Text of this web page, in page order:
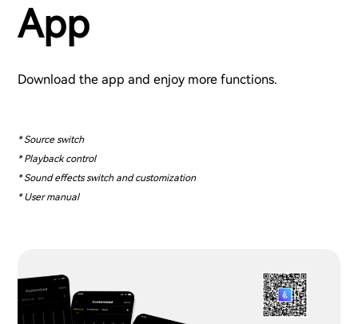
App
Download the app and enjoy more functions.
* Source switch
* Playback control
* Sound effects switch and customization
* User manual